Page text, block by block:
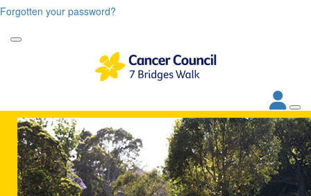
Forgotten your password?